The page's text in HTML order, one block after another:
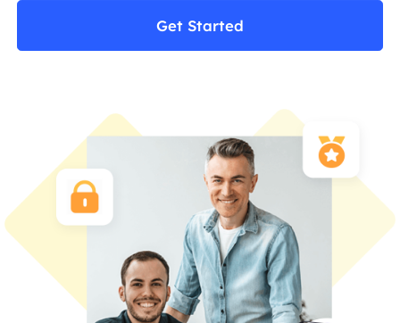
Get Started